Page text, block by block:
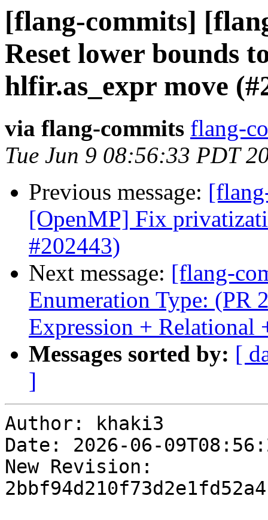
[flang-commits]
Reset lower bounds
hlfir.as_expr move
via flang-commits flang-
Tue Jun 9 08:56:33 PDT
Previous message:
[OpenMP] Fix
#202443)
Next message: [flang-
Enumeration Type: (PR
Expression + Relational
Messages sorted by: [
]
Author: khaki3
Date: 2026-06-
New Revision: